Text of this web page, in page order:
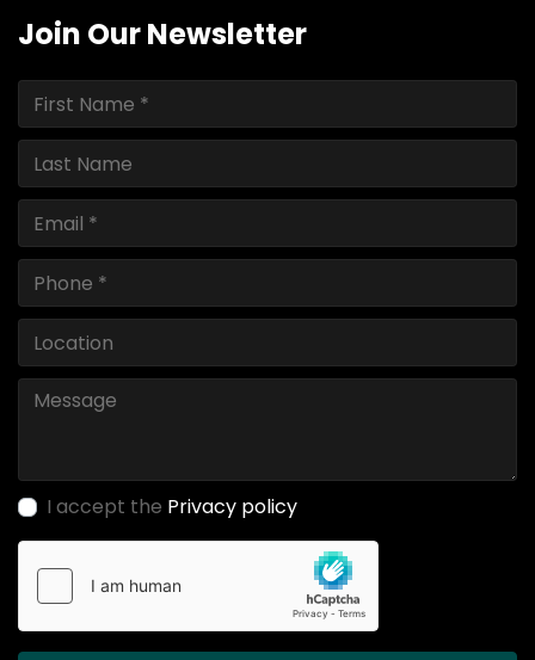
Join Our Newsletter
I accept the Privacy policy